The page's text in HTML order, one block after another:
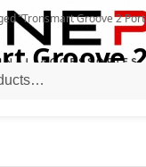
“Tronsmart Groove 2
Groove
Shower